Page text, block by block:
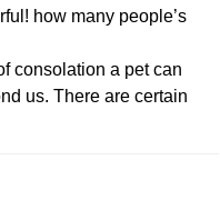
how many people’s
consolation a pet can
us. There are certain